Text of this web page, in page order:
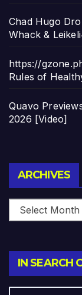
Chad Hugo
Whack &
https://
Rules of
Quavo
2026 [Video]
ARCHIVES
IN SEARCH